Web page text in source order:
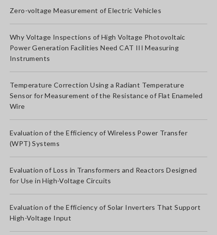
Zero-voltage Measurement of Electric Vehicles
Why Voltage Inspections of High Voltage Photovoltaic
Power Generation Facilities Need CAT III Measuring
Instruments
Temperature Correction Using a Radiant Temperature
Sensor for Measurement of the Resistance of Flat Enameled
Wire
Evaluation of the Efficiency of Wireless Power Transfer
(WPT) Systems
Evaluation of Loss in Transformers and Reactors Designed
for Use in High-Voltage Circuits
Evaluation of the Efficiency of Solar Inverters That Support
High-Voltage Input